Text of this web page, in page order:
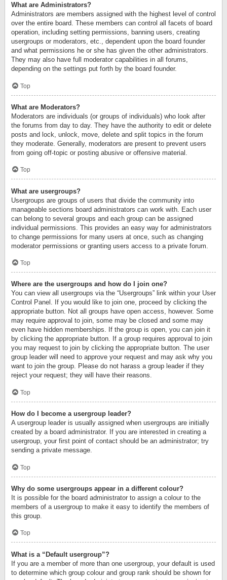
What are Administrators?
Administrators are members assigned with the highest level of control
over the entire board. These members can control all facets of board
operation, including setting permissions, banning users, creating
usergroups or moderators, etc., dependent upon the board founder
and what permissions he or she has given the other administrators.
They may also have full moderator capabilities in all forums,
depending on the settings put forth by the board founder.
Top
What are Moderators?
Moderators are individuals (or groups of individuals) who look after
the forums from day to day. They have the authority to edit or delete
posts and lock, unlock, move, delete and split topics in the forum
they moderate. Generally, moderators are present to prevent users
from going off-topic or posting abusive or offensive material.
Top
What are usergroups?
Usergroups are groups of users that divide the community into
manageable sections board administrators can work with. Each user
can belong to several groups and each group can be assigned
individual permissions. This provides an easy way for administrators
to change permissions for many users at once, such as changing
moderator permissions or granting users access to a private forum.
Top
Where are the usergroups and how do I join one?
You can view all usergroups via the “Usergroups” link within your User
Control Panel. If you would like to join one, proceed by clicking the
appropriate button. Not all groups have open access, however. Some
may require approval to join, some may be closed and some may
even have hidden memberships. If the group is open, you can join it
by clicking the appropriate button. If a group requires approval to join
you may request to join by clicking the appropriate button. The user
group leader will need to approve your request and may ask why you
want to join the group. Please do not harass a group leader if they
reject your request; they will have their reasons.
Top
How do I become a usergroup leader?
A usergroup leader is usually assigned when usergroups are initially
created by a board administrator. If you are interested in creating a
usergroup, your first point of contact should be an administrator; try
sending a private message.
Top
Why do some usergroups appear in a different colour?
It is possible for the board administrator to assign a colour to the
members of a usergroup to make it easy to identify the members of
this group.
Top
What is a “Default usergroup”?
If you are a member of more than one usergroup, your default is used
to determine which group colour and group rank should be shown for